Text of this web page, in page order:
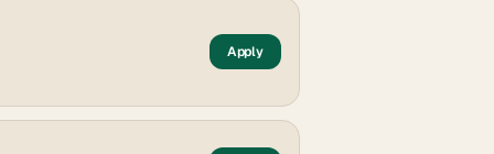
Apply